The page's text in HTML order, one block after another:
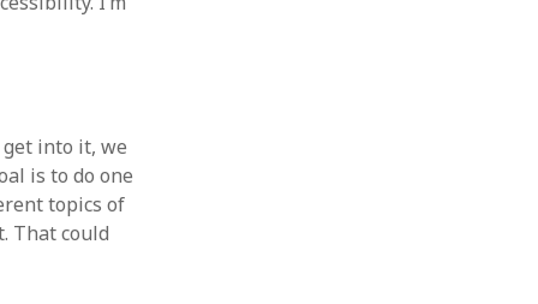
into it, we
is to do one
topics of
That could